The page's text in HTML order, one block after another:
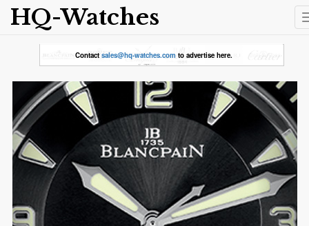
HQ-Watches
Contact sales@hq-watches.comto advertise here.
Previous Next